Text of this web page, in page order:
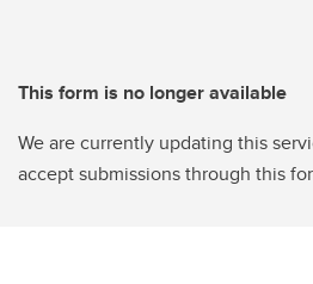
This form is no longer available
We are currently updating this
accept submissions through this